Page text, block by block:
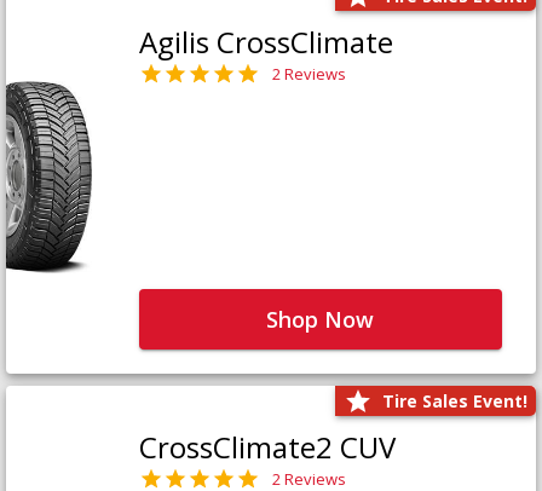
Agilis CrossClimate
2 Reviews
Shop Now
Tire Sales Event!
CrossClimate2 CUV
2 Reviews